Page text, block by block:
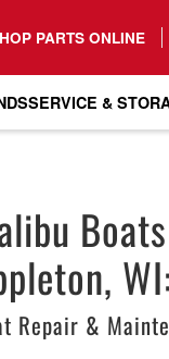
PARTS ONLINE
SERVICE &
Repair &